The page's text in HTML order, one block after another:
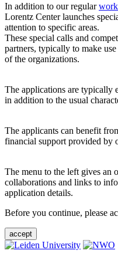
In addition to our regular
Lorentz Center launches
attention to specific areas.
These special calls and
partners, typically to make
of the organizations.
The applications are typically
in addition to the usual
The applicants can benefit
financial support provided by
The menu to the left gives an
collaborations and links to
application details.
Before you continue, please
accept